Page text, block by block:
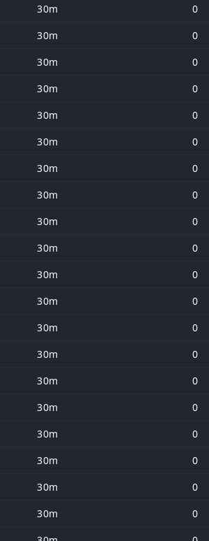
30m
0
30m
0
30m
0
30m
0
30m
0
30m
0
30m
0
30m
0
30m
0
30m
0
30m
0
30m
0
30m
0
30m
0
30m
0
30m
0
30m
0
30m
0
30m
0
30m
0